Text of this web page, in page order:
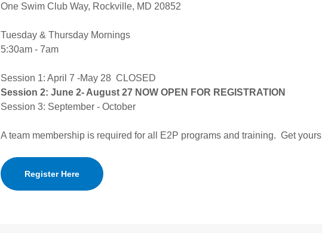
One Swim Club Way, Rockville, MD 20852
Tuesday & Thursday Mornings
5:30am - 7am
Session 1: April 7 -May 28 CLOSED
Session 2: June 2- August 27 NOW OPEN FOR REGISTRATION
Session 3: September - October
A team membership is required for all E2P programs and training. Get yours
Register Here